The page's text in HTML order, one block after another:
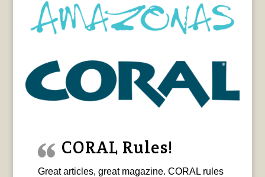
CORAL Rules!
Great articles, great magazine. CORAL rules